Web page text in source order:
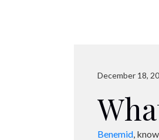
December 18,
Benemid,